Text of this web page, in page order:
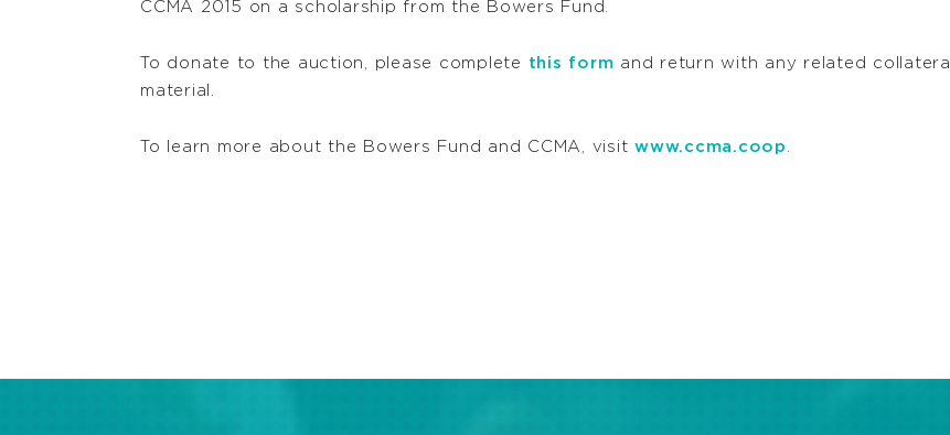
CCMA 2015 on a scholarship from the Bowers Fund.
To donate to the auction, please complete this form and return with any related collateral
material.
To learn more about the Bowers Fund and CCMA, visit www.ccma.coop